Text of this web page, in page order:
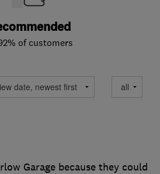
of customers
Garage because they could